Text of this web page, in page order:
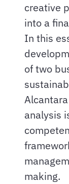
creative
into a
In this
of two
analysis
making.